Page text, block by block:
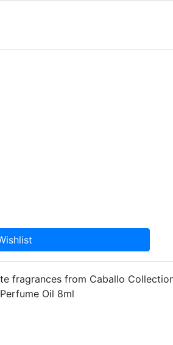
fragrances from Caballo
Oil 8ml